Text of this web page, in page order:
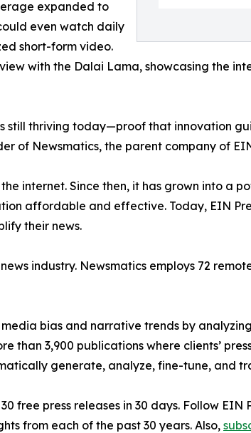
expanded to
even watch daily
short-form video.
with the Dalai Lama, showcasing the
still thriving today—proof that innovation
of Newsmatics, the parent company of
internet. Since then, it has grown into a
affordable and effective. Today, EIN
their news.
industry. Newsmatics employs 72
bias and narrative trends by
than 3,900 publications where clients’
generate, analyze, fine-tune, and
free press releases in 30 days. Follow EIN
from each of the past 30 years. Also,